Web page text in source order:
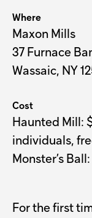
Cost
Haunted Mill:
individuals,
Monster’s
Where
Maxon Mills
37 Furnace
Wassaic, NY
For the first